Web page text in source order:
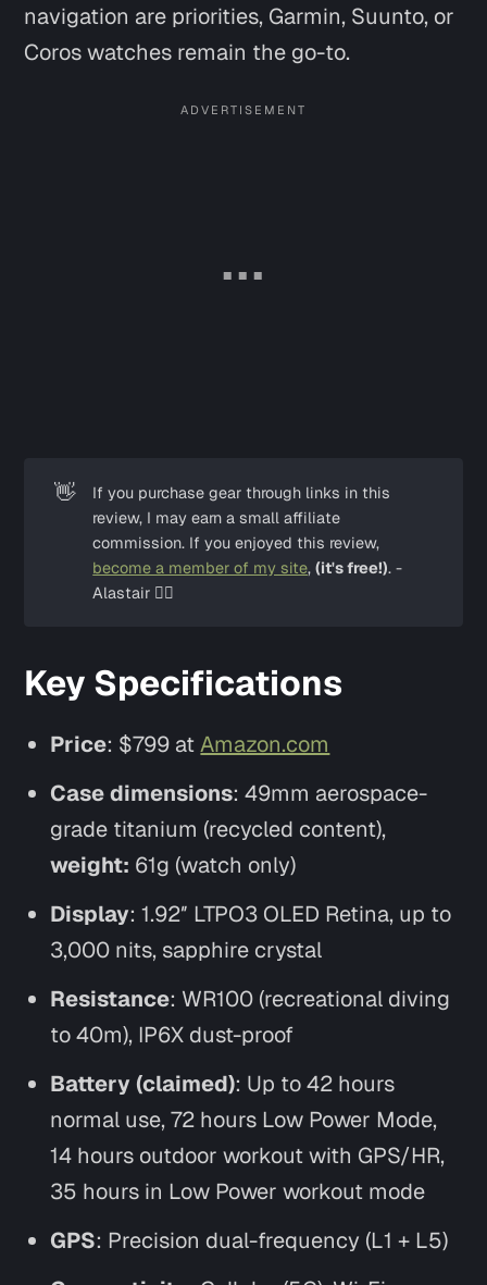
navigation are priorities, Garmin, Suunto, or
Coros watches remain the go-to.
👋
If you purchase gear through links in this
review, I may earn a small affiliate
become a member of my site, (it's free!). -
Alastair ✌🏼
Key Specifications
Price: $799 atAmazon.com
Case dimensions: 49mm aerospace-
grade titanium (recycled content),
weight: 61g (watch only)
Display: 1.92″ LTPO3 OLED Retina, up to
3,000 nits, sapphire crystal
Resistance: WR100 (recreational diving
to 40m), IP6X dust-proof
Battery (claimed): Up to 42 hours
normal use, 72 hours Low Power Mode,
14 hours outdoor workout with GPS/HR,
35 hours in Low Power workout mode
GPS: Precision dual-frequency (L1 + L5)